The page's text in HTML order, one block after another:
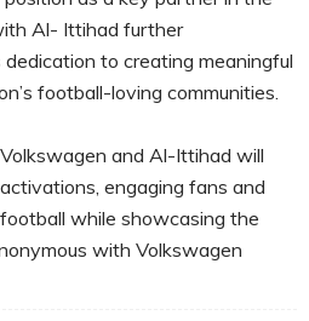
Al- Ittihad further
to creating meaningful
football-loving communities.
and Al-Ittihad will
engaging fans and
while showcasing the
with Volkswagen